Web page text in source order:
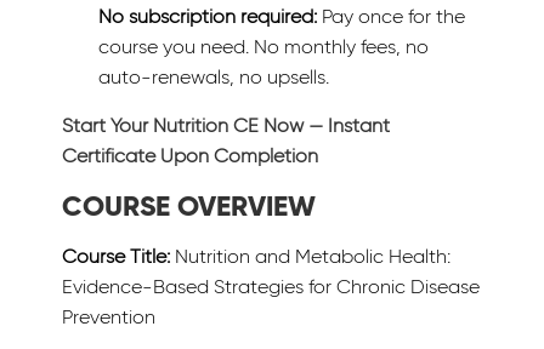
No subscription required: Pay once for the
course you need. No monthly fees, no
auto-renewals, no upsells.
Start Your Nutrition CE Now — Instant
Certificate Upon Completion
COURSE OVERVIEW
Course Title: Nutrition and Metabolic Health:
Evidence-Based Strategies for Chronic Disease
Prevention